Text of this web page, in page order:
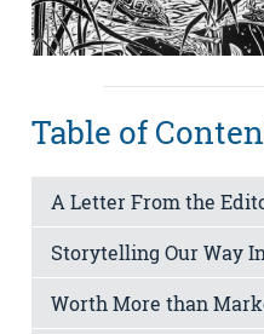
Table of
A Letter From the
Storytelling Our Way
Worth More than